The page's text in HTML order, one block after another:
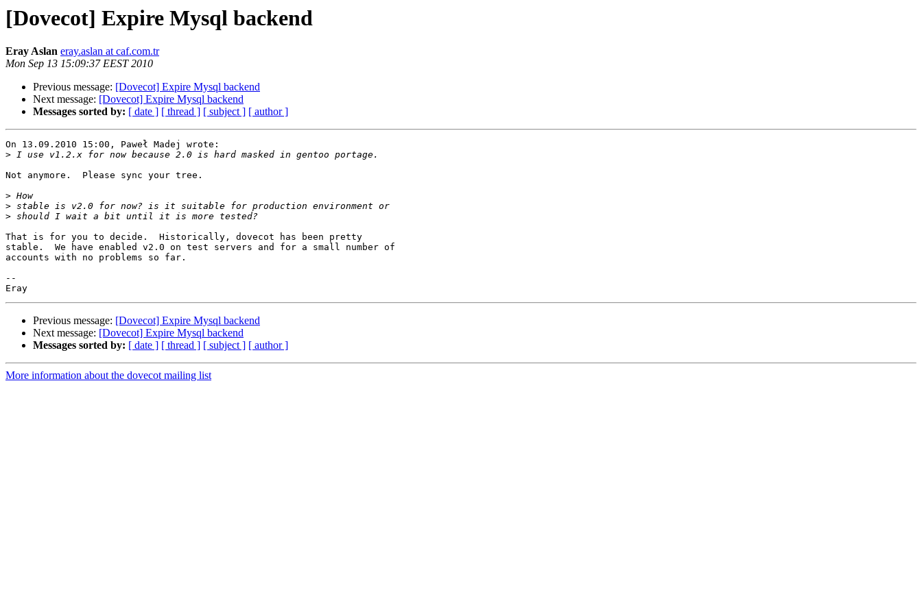
[Dovecot] Expire Mysql backend
Eray Aslan eray.aslan at caf.com.tr
Mon Sep 13 15:09:37 EEST 2010
Previous message: [Dovecot] Expire Mysql backend
Next message: [Dovecot] Expire Mysql backend
Messages sorted by: [ date ] [ thread ] [ subject ] [ author ]
On 13.09.2010 15:00, Paweł Madej wrote:
>
Not anymore.  Please sync your tree.
>
>
>
That is for you to decide.  Historically, dovecot has been pretty
stable.  We have enabled v2.0 on test servers and for a small number of
accounts with no problems so far.
--
Previous message: [Dovecot] Expire Mysql backend
Next message: [Dovecot] Expire Mysql backend
Messages sorted by: [ date ] [ thread ] [ subject ] [ author ]
More information about the dovecot mailing list